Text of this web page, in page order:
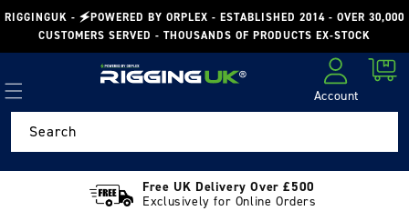
Skip to
content
RIGGINGUK - 🗲POWERED BY ORPLEX - ESTABLISHED 2014 - OVER 30,000
CUSTOMERS SERVED - THOUSANDS OF PRODUCTS EX-STOCK
Account
Cart
Search
Free UK Delivery Over £500
Exclusively for Online Orders